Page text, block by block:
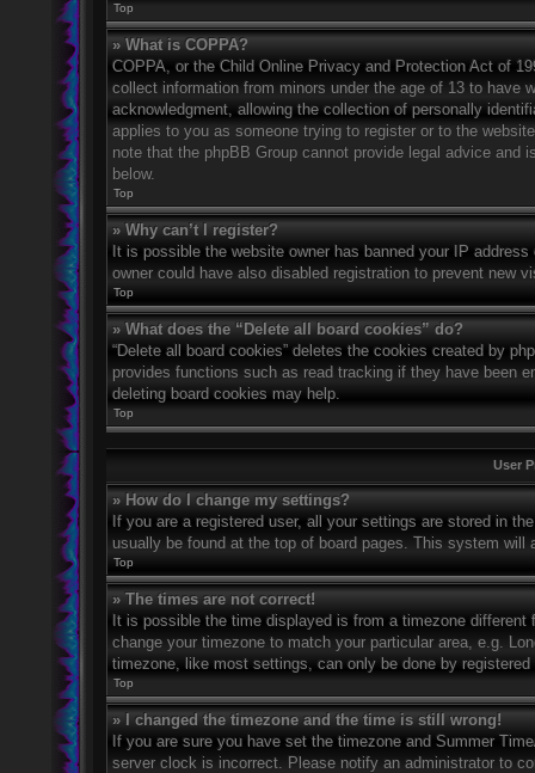
Top
» What is COPPA?
COPPA, or the Child Online Privacy and Protection Act of
collect information from minors under the age of 13 to have
acknowledgment, allowing the collection of personally
applies to you as someone trying to register or to the
note that the phpBB Group cannot provide legal advice
below.
Top
» Why can’t I register?
It is possible the website owner has banned your IP
owner could have also disabled registration to prevent new
Top
» What does the “Delete all board cookies” do?
“Delete all board cookies” deletes the cookies created by
provides functions such as read tracking if they have been
deleting board cookies may help.
Top
User
» How do I change my settings?
If you are a registered user, all your settings are stored in
usually be found at the top of board pages. This system
Top
» The times are not correct!
It is possible the time displayed is from a timezone
change your timezone to match your particular area, e.g.
timezone, like most settings, can only be done by
Top
» I changed the timezone and the time is still wrong!
If you are sure you have set the timezone and Summer
server clock is incorrect. Please notify an administrator to